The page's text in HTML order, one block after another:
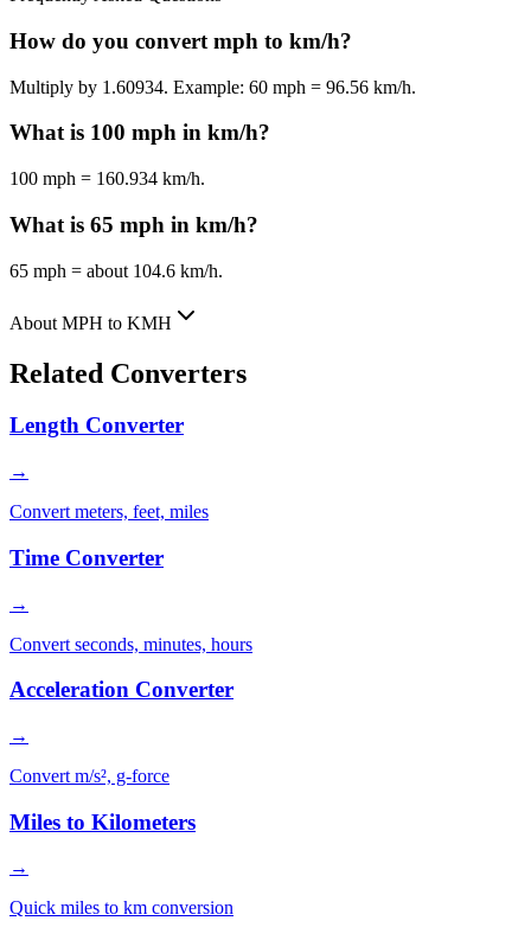
How do you convert mph to km/h?
Multiply by 1.60934. Example: 60 mph = 96.56 km/h.
What is 100 mph in km/h?
100 mph = 160.934 km/h.
What is 65 mph in km/h?
65 mph = about 104.6 km/h.
About MPH to KMH
Related Converters
Length Converter
→
Convert meters, feet, miles
Time Converter
→
Convert seconds, minutes, hours
Acceleration Converter
→
Convert m/s², g-force
Miles to Kilometers
→
Quick miles to km conversion